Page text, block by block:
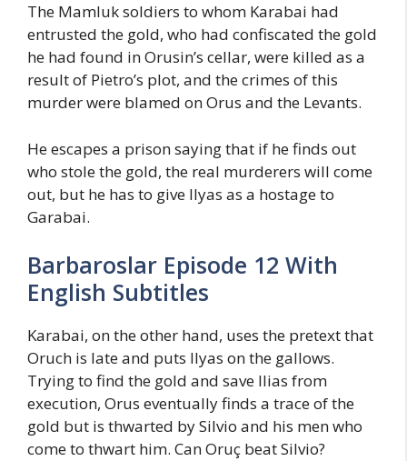
The Mamluk soldiers to whom Karabai had
entrusted the gold, who had confiscated the gold
he had found in Orusin’s cellar, were killed as a
result of Pietro’s plot, and the crimes of this
murder were blamed on Orus and the Levants.
He escapes a prison saying that if he finds out
who stole the gold, the real murderers will come
out, but he has to give Ilyas as a hostage to
Garabai.
Barbaroslar Episode 12 With
English Subtitles
Karabai, on the other hand, uses the pretext that
Oruch is late and puts Ilyas on the gallows.
Trying to find the gold and save Ilias from
execution, Orus eventually finds a trace of the
gold but is thwarted by Silvio and his men who
come to thwart him. Can Oruç beat Silvio?